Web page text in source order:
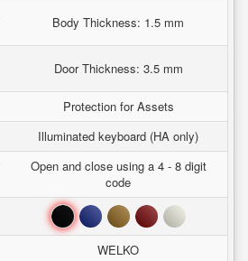
Body Thickness: 1.5 mm
Door Thickness: 3.5 mm
Protection for Assets
Illuminated keyboard (HA only)
Open and close using a 4 - 8 digit
code
Đen Xanh Nâu Đỏ Trắng
WELKO